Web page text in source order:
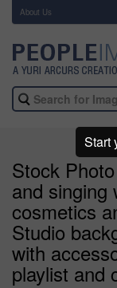
About Us
Stock
and singing
cosmetics
Studio
with
playlist and
Start